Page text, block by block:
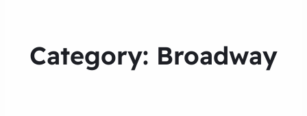
Category: Broadway